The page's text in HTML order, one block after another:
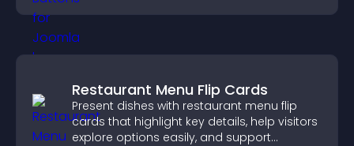
Restaurant Menu Flip Cards
Present dishes with restaurant menu flip
cards that highlight key details, help visitors
explore options easily, and support